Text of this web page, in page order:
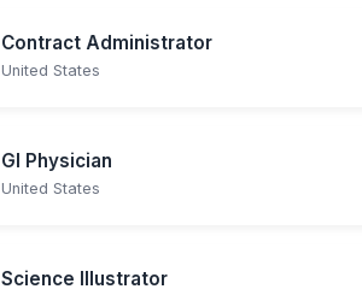
Contract Administrator
United States
GI Physician
United States
Science Illustrator